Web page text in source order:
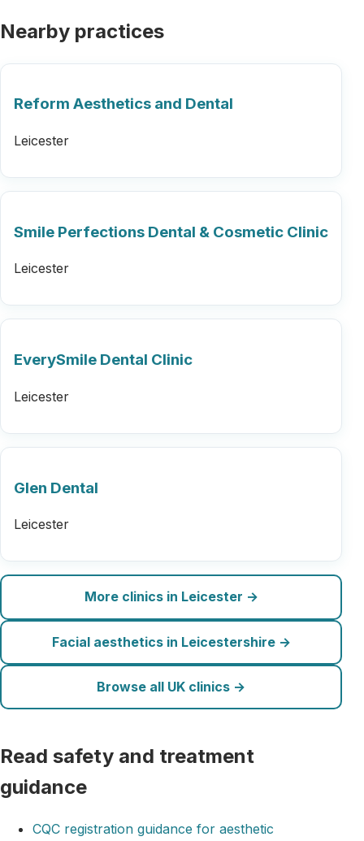
Nearby practices
Reform Aesthetics and Dental
Leicester
Smile Perfections Dental & Cosmetic Clinic
Leicester
EverySmile Dental Clinic
Leicester
Glen Dental
Leicester
More clinics in Leicester →
Facial aesthetics in Leicestershire →
Browse all UK clinics →
Read safety and treatment
guidance
CQC registration guidance for aesthetic